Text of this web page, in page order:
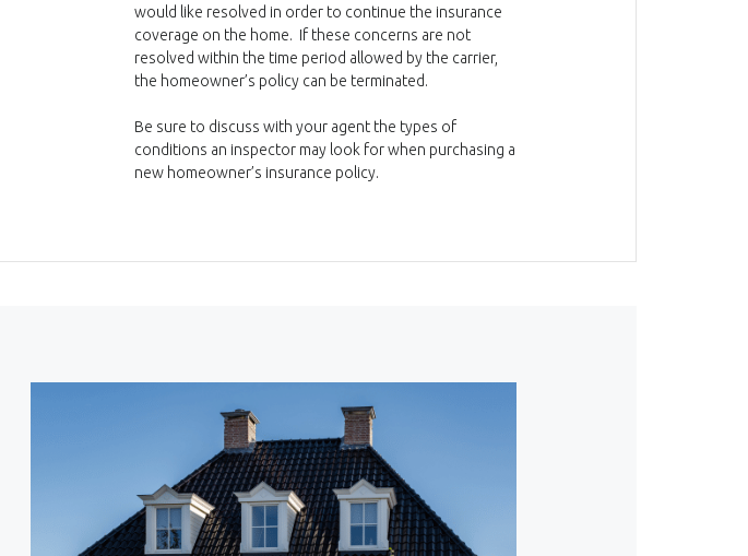
would like resolved in order to continue the insurance
coverage on the home. If these concerns are not
resolved within the time period allowed by the carrier,
the homeowner’s policy can be terminated.
Be sure to discuss with your agent the types of
conditions an inspector may look for when purchasing a
new homeowner’s insurance policy.